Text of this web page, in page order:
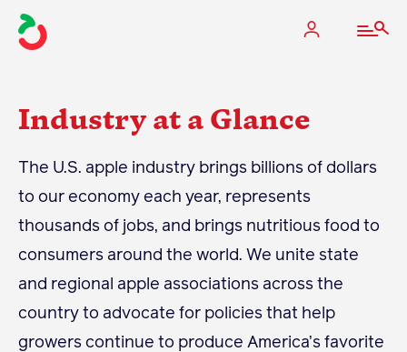
The Apple Industry
What We Do
Industry at a Glance
State Apple Associations
2025 Apple Crop Estimate
Newton Database & Dashboard
Industry at a Glance
The U.S. apple industry brings billions of dollars
to our economy each year, represents
thousands of jobs, and brings nutritious food to
consumers around the world. We unite state
and regional apple associations across the
country to advocate for policies that help
growers continue to produce America’s favorite